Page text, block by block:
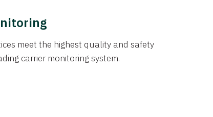
meet the highest quality and safety
carrier monitoring system.